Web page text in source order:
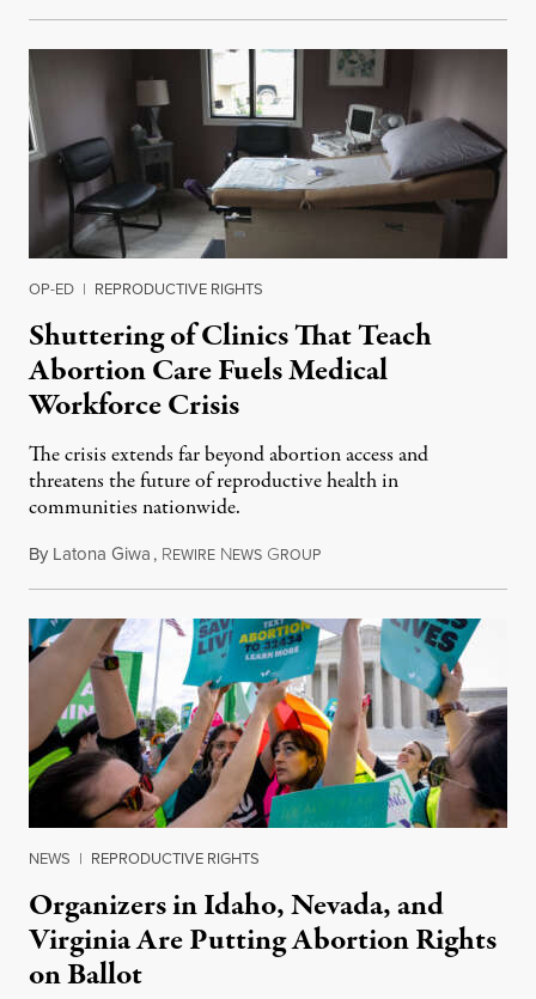
OP-ED | REPRODUCTIVE RIGHTS
Shuttering of Clinics That Teach
Abortion Care Fuels Medical
Workforce Crisis
The crisis extends far beyond abortion access and
threatens the future of reproductive health in
communities nationwide.
By Latona Giwa, REWIRE NEWS GROUPJune 24, 2026
NEWS | REPRODUCTIVE RIGHTS
Organizers in Idaho, Nevada, and
Virginia Are Putting Abortion Rights
on Ballot